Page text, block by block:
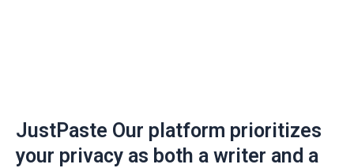
JustPaste Our platform prioritizes
your privacy as both a writer and a